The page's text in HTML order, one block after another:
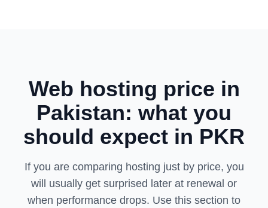
Web hosting price in
Pakistan: what you
should expect in PKR
If you are comparing hosting just by price, you
will usually get surprised later at renewal or
when performance drops. Use this section to